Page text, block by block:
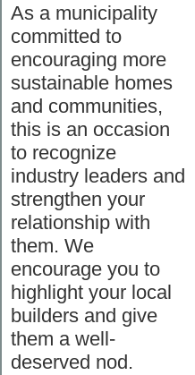
As a municipality
committed to
encouraging more
sustainable homes
and communities,
this is an occasion
to recognize
industry leaders and
strengthen your
relationship with
them. We
encourage you to
highlight your local
builders and give
them a well-
deserved nod.